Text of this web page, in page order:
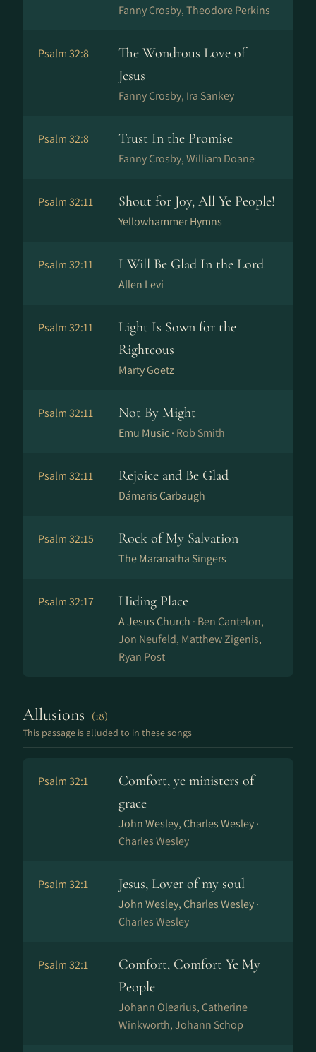
Fanny Crosby, Theodore Perkins
Psalm 32:8
The Wondrous Love of
Jesus
Fanny Crosby, Ira Sankey
Psalm 32:8 Trust In the Promise
Fanny Crosby, William Doane
Psalm 32:11 Shout for Joy, All Ye People!
Yellowhammer Hymns
Psalm 32:11 I Will Be Glad In the Lord
Allen Levi
Psalm 32:11
Light Is Sown for the
Righteous
Marty Goetz
Psalm 32:11 Not By Might
Emu Music · Rob Smith
Psalm 32:11 Rejoice and Be Glad
Dámaris Carbaugh
Psalm 32:15 Rock of My Salvation
The Maranatha Singers
Psalm 32:17 Hiding Place
A Jesus Church · Ben Cantelon,
Jon Neufeld, Matthew Zigenis,
Ryan Post
Allusions (18)
This passage is alluded to in these songs
Psalm 32:1
Comfort, ye ministers of
grace
John Wesley, Charles Wesley ·
Charles Wesley
Psalm 32:1 Jesus, Lover of my soul
John Wesley, Charles Wesley ·
Charles Wesley
Psalm 32:1
Comfort, Comfort Ye My
People
Johann Olearius, Catherine
Winkworth, Johann Schop